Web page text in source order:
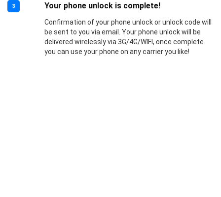
3 Your phone unlock is complete!
Confirmation of your phone unlock or unlock code will
be sent to you via email. Your phone unlock will be
delivered wirelessly via 3G/4G/WIFI, once complete
you can use your phone on any carrier you like!